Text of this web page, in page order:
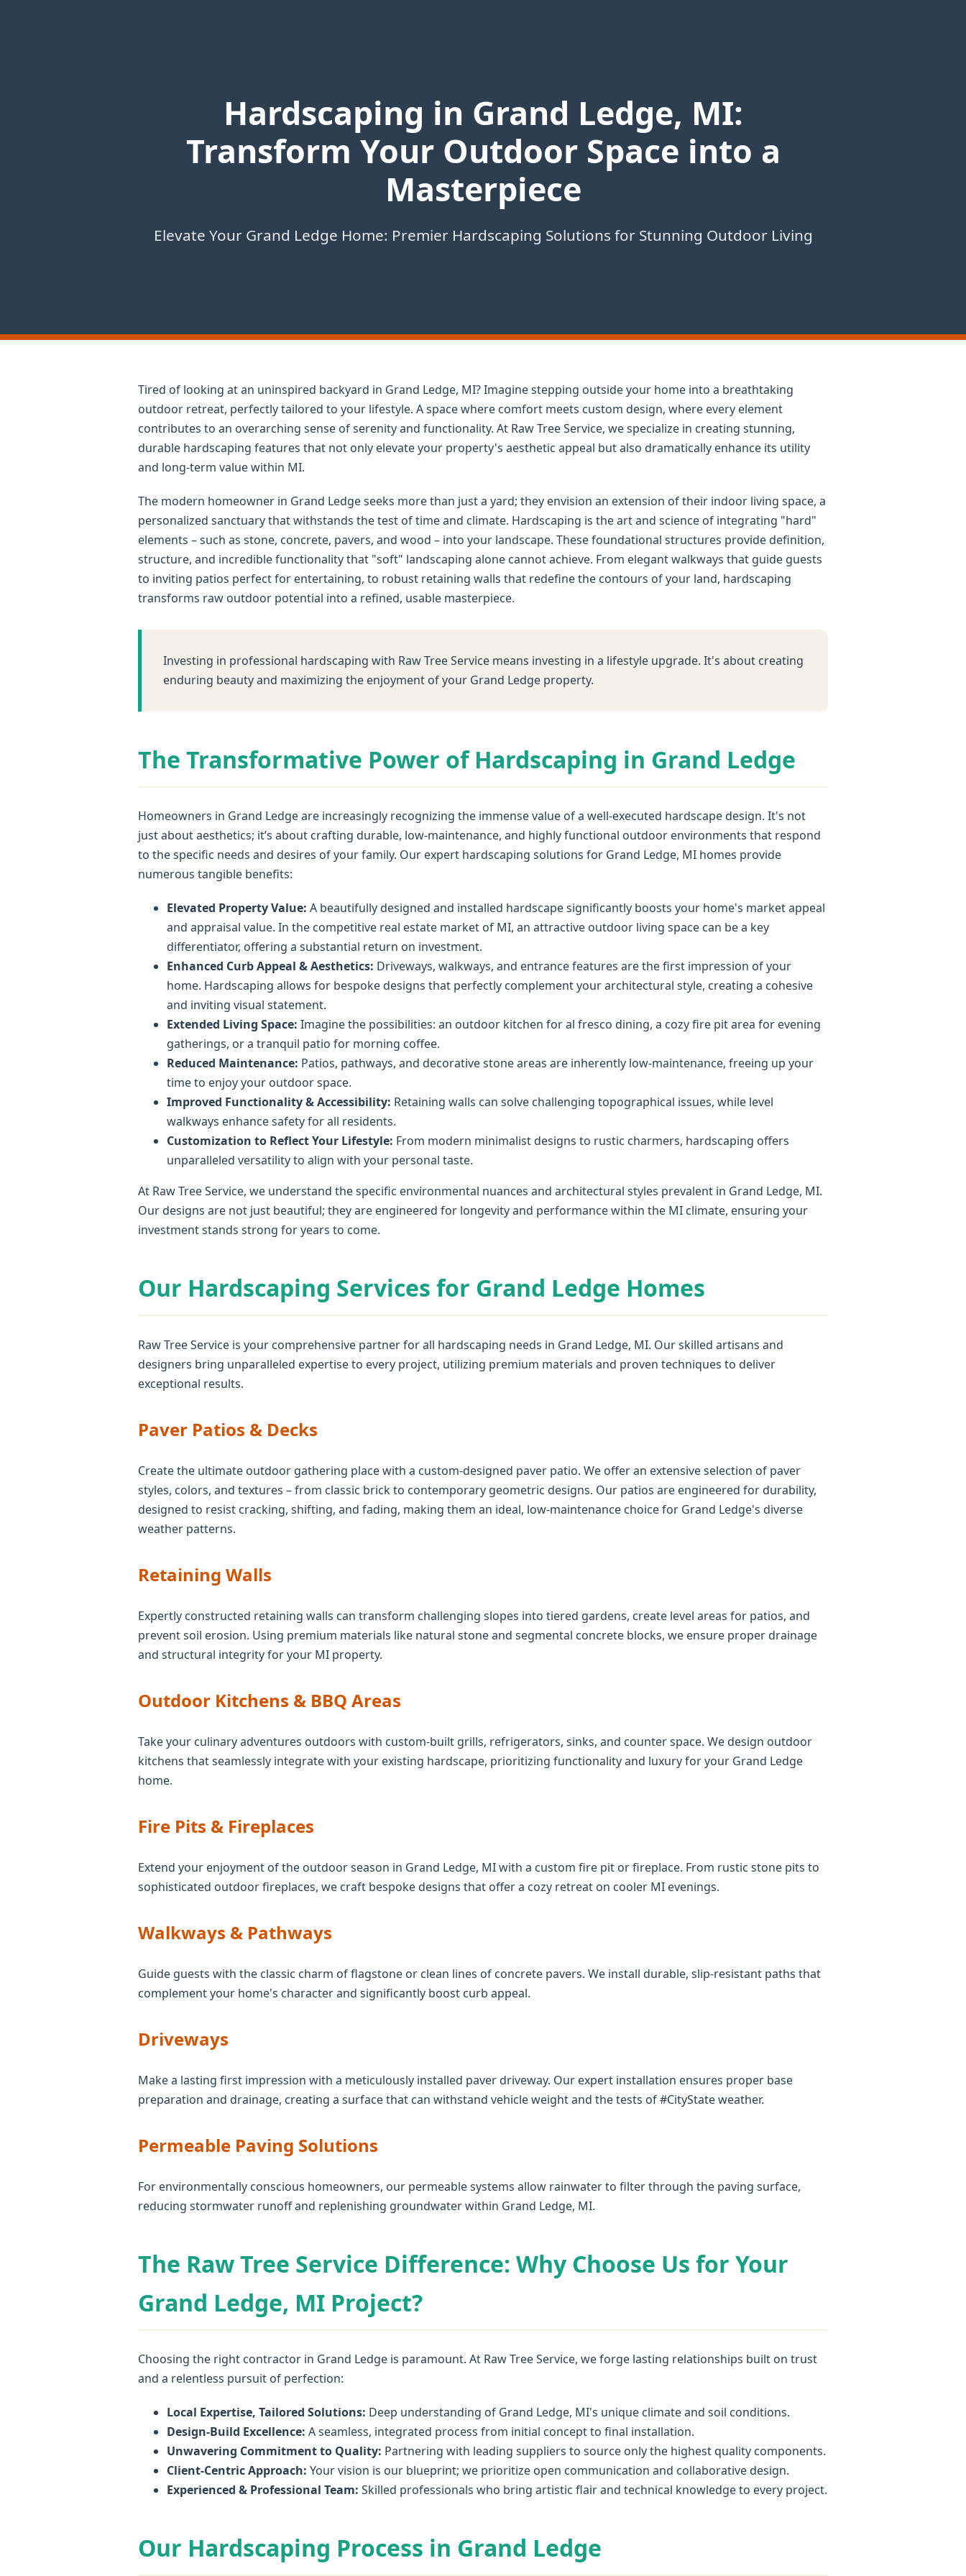
Hardscaping in Grand Ledge, MI:
Transform Your Outdoor Space into a
Masterpiece
Elevate Your Grand Ledge Home: Premier Hardscaping Solutions for Stunning Outdoor Living
Tired of looking at an uninspired backyard in Grand Ledge, MI? Imagine stepping outside your home into a breathtaking
outdoor retreat, perfectly tailored to your lifestyle. A space where comfort meets custom design, where every element
contributes to an overarching sense of serenity and functionality. At Raw Tree Service, we specialize in creating stunning,
durable hardscaping features that not only elevate your property's aesthetic appeal but also dramatically enhance its utility
and long-term value within MI.
The modern homeowner in Grand Ledge seeks more than just a yard; they envision an extension of their indoor living space, a
personalized sanctuary that withstands the test of time and climate. Hardscaping is the art and science of integrating "hard"
elements – such as stone, concrete, pavers, and wood – into your landscape. These foundational structures provide definition,
structure, and incredible functionality that "soft" landscaping alone cannot achieve. From elegant walkways that guide guests
to inviting patios perfect for entertaining, to robust retaining walls that redefine the contours of your land, hardscaping
transforms raw outdoor potential into a refined, usable masterpiece.
Investing in professional hardscaping with Raw Tree Service means investing in a lifestyle upgrade. It's about creating
enduring beauty and maximizing the enjoyment of your Grand Ledge property.
The Transformative Power of Hardscaping in Grand Ledge
Homeowners in Grand Ledge are increasingly recognizing the immense value of a well-executed hardscape design. It's not
just about aesthetics; it’s about crafting durable, low-maintenance, and highly functional outdoor environments that respond
to the specific needs and desires of your family. Our expert hardscaping solutions for Grand Ledge, MI homes provide
numerous tangible benefits:
Elevated Property Value: A beautifully designed and installed hardscape significantly boosts your home's market appeal
and appraisal value. In the competitive real estate market of MI, an attractive outdoor living space can be a key
differentiator, offering a substantial return on investment.
Enhanced Curb Appeal & Aesthetics: Driveways, walkways, and entrance features are the first impression of your
home. Hardscaping allows for bespoke designs that perfectly complement your architectural style, creating a cohesive
and inviting visual statement.
Extended Living Space: Imagine the possibilities: an outdoor kitchen for al fresco dining, a cozy fire pit area for evening
gatherings, or a tranquil patio for morning coffee.
Reduced Maintenance: Patios, pathways, and decorative stone areas are inherently low-maintenance, freeing up your
time to enjoy your outdoor space.
Improved Functionality & Accessibility: Retaining walls can solve challenging topographical issues, while level
walkways enhance safety for all residents.
Customization to Reflect Your Lifestyle: From modern minimalist designs to rustic charmers, hardscaping offers
unparalleled versatility to align with your personal taste.
At Raw Tree Service, we understand the specific environmental nuances and architectural styles prevalent in Grand Ledge, MI.
Our designs are not just beautiful; they are engineered for longevity and performance within the MI climate, ensuring your
investment stands strong for years to come.
Our Hardscaping Services for Grand Ledge Homes
Raw Tree Service is your comprehensive partner for all hardscaping needs in Grand Ledge, MI. Our skilled artisans and
designers bring unparalleled expertise to every project, utilizing premium materials and proven techniques to deliver
exceptional results.
Paver Patios & Decks
Create the ultimate outdoor gathering place with a custom-designed paver patio. We offer an extensive selection of paver
styles, colors, and textures – from classic brick to contemporary geometric designs. Our patios are engineered for durability,
designed to resist cracking, shifting, and fading, making them an ideal, low-maintenance choice for Grand Ledge's diverse
weather patterns.
Retaining Walls
Expertly constructed retaining walls can transform challenging slopes into tiered gardens, create level areas for patios, and
prevent soil erosion. Using premium materials like natural stone and segmental concrete blocks, we ensure proper drainage
and structural integrity for your MI property.
Outdoor Kitchens & BBQ Areas
Take your culinary adventures outdoors with custom-built grills, refrigerators, sinks, and counter space. We design outdoor
kitchens that seamlessly integrate with your existing hardscape, prioritizing functionality and luxury for your Grand Ledge
home.
Fire Pits & Fireplaces
Extend your enjoyment of the outdoor season in Grand Ledge, MI with a custom fire pit or fireplace. From rustic stone pits to
sophisticated outdoor fireplaces, we craft bespoke designs that offer a cozy retreat on cooler MI evenings.
Walkways & Pathways
Guide guests with the classic charm of flagstone or clean lines of concrete pavers. We install durable, slip-resistant paths that
complement your home's character and significantly boost curb appeal.
Driveways
Make a lasting first impression with a meticulously installed paver driveway. Our expert installation ensures proper base
preparation and drainage, creating a surface that can withstand vehicle weight and the tests of #CityState weather.
Permeable Paving Solutions
For environmentally conscious homeowners, our permeable systems allow rainwater to filter through the paving surface,
reducing stormwater runoff and replenishing groundwater within Grand Ledge, MI.
The Raw Tree Service Difference: Why Choose Us for Your
Grand Ledge, MI Project?
Choosing the right contractor in Grand Ledge is paramount. At Raw Tree Service, we forge lasting relationships built on trust
and a relentless pursuit of perfection:
Local Expertise, Tailored Solutions: Deep understanding of Grand Ledge, MI's unique climate and soil conditions.
Design-Build Excellence: A seamless, integrated process from initial concept to final installation.
Unwavering Commitment to Quality: Partnering with leading suppliers to source only the highest quality components.
Client-Centric Approach: Your vision is our blueprint; we prioritize open communication and collaborative design.
Experienced & Professional Team: Skilled professionals who bring artistic flair and technical knowledge to every project.
Our Hardscaping Process in Grand Ledge
UrgentTree ServiceNeeds? Calls are
answered 24/7.
Call now to get connected to atree care
professional
near you.